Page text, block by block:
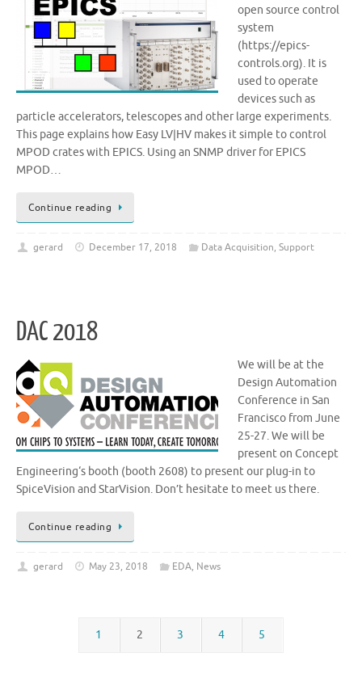
open source control
system
(https://epics-
controls.org). It is
used to operate
devices such as
particle accelerators, telescopes and other large experiments.
This page explains how Easy LV|HV makes it simple to control
MPOD crates with EPICS. Using an SNMP driver for EPICS
MPOD…
Continue reading
gerard December 17, 2018 Data Acquisition, Support
DAC 2018
We will be at the
Design Automation
Conference in San
Francisco from June
25-27. We will be
present on Concept
Engineering‘s booth (booth 2608) to present our plug-in to
SpiceVision and StarVision. Don’t hesitate to meet us there.
Continue reading
gerard May 23, 2018 EDA, News
1 2 3 4 5